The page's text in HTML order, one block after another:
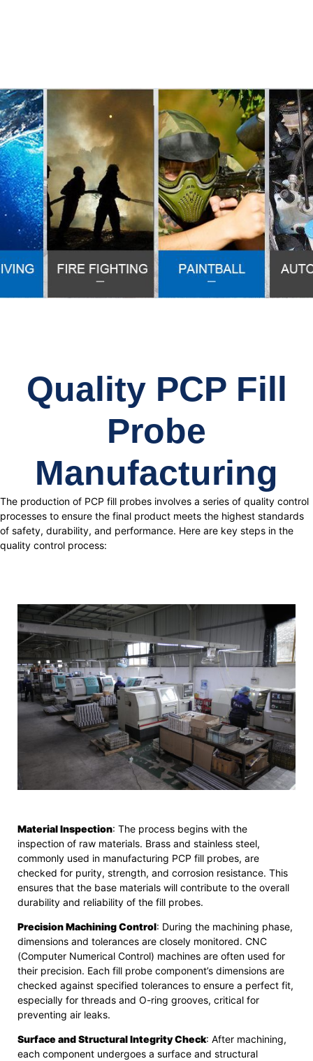
Quality PCP Fill
Probe
Manufacturing
The production of PCP fill probes involves a series of quality control
processes to ensure the final product meets the highest standards
of safety, durability, and performance. Here are key steps in the
quality control process:
Material Inspection: The process begins with the
inspection of raw materials. Brass and stainless steel,
commonly used in manufacturing PCP fill probes, are
checked for purity, strength, and corrosion resistance. This
ensures that the base materials will contribute to the overall
durability and reliability of the fill probes.
Precision Machining Control: During the machining phase,
dimensions and tolerances are closely monitored. CNC
(Computer Numerical Control) machines are often used for
their precision. Each fill probe component’s dimensions are
checked against specified tolerances to ensure a perfect fit,
especially for threads and O-ring grooves, critical for
preventing air leaks.
Surface and Structural Integrity Check: After machining,
each component undergoes a surface and structural